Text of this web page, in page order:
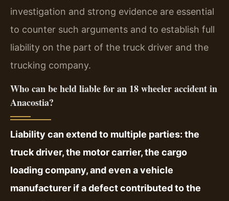
investigation and strong evidence are essential
to counter such arguments and to establish full
liability on the part of the truck driver and the
trucking company.
Who can be held liable for an 18 wheeler accident in
Anacostia?
Liability can extend to multiple parties: the
truck driver, the motor carrier, the cargo
loading company, and even a vehicle
manufacturer if a defect contributed to the